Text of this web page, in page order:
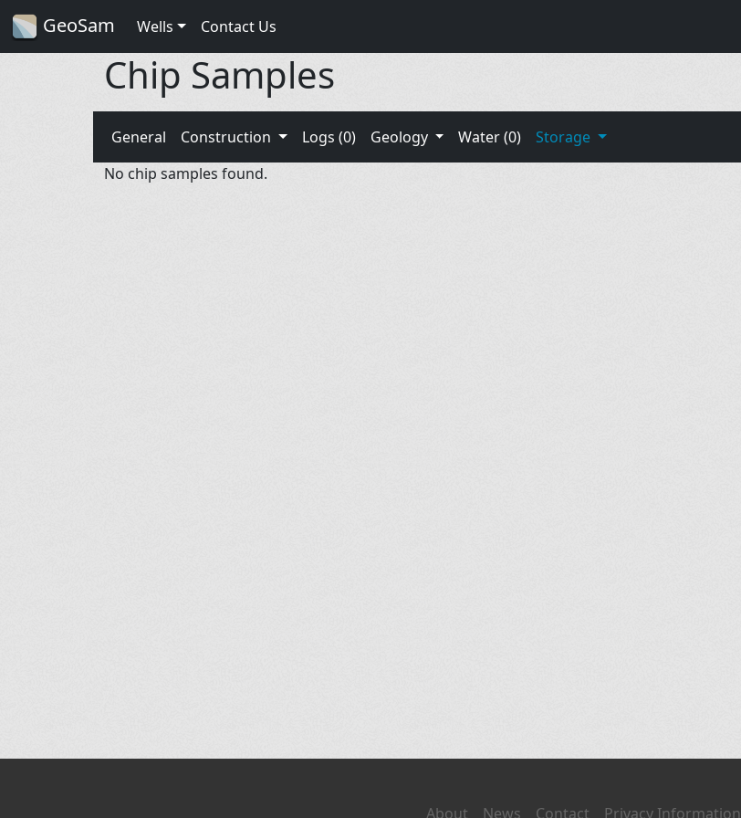
GeoSam Wells Contact Us
Chip Samples
General Construction Logs (0) Geology Water (0)
Storage
No chip samples found.
About News Contact Privacy Information